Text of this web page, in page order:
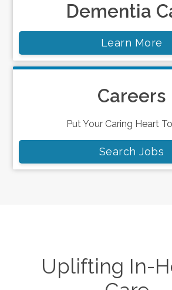
Dementia
Learn More
Careers
Search Jobs
Put Your Caring Heart
Uplifting In-